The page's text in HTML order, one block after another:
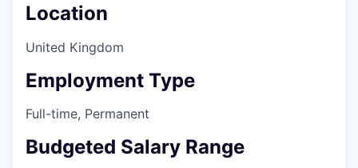
Location
United Kingdom
Employment Type
Full-time, Permanent
Budgeted Salary Range